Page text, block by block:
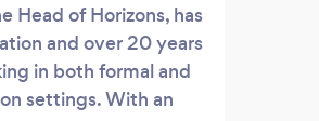
Head of Horizons, has
and over 20 years
in both formal and
settings. With an